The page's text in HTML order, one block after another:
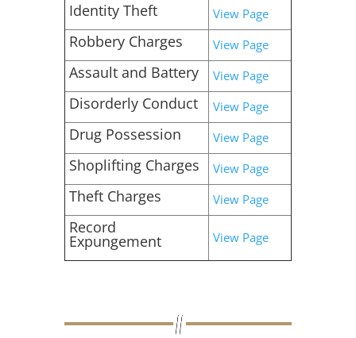
Identity Theft View Page
Robbery Charges View Page
Assault and Battery View Page
Disorderly Conduct View Page
Drug Possession View Page
Shoplifting Charges View Page
Theft Charges View Page
Record
Expungement View Page